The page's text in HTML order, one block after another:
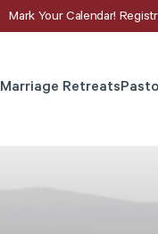
Mark Your Calendar!
Marriage Retreats